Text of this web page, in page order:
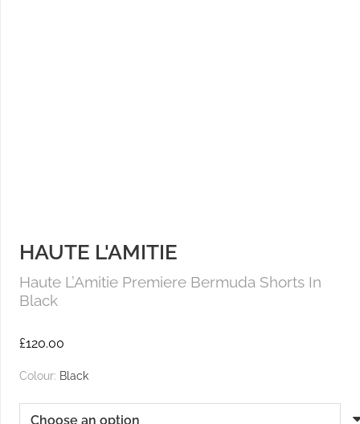
HAUTE L'AMITIE
Haute L’Amitie Premiere Bermuda Shorts In
Black
£120.00
Colour: Black